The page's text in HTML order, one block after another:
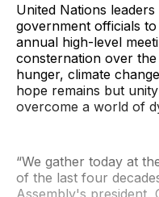
United Nations
government officials
annual high-level
consternation over
hunger, climate
hope remains but
overcome a world of
“We gather today at
of the last four
Assembly's president,